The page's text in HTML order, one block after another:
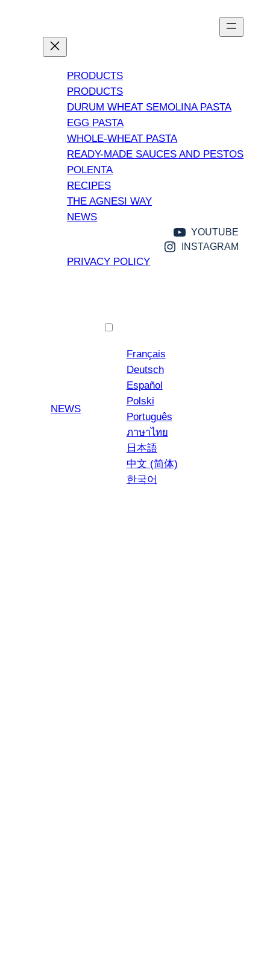
PRODUCTS
PRODUCTS
DURUM WHEAT SEMOLINA PASTA
EGG PASTA
WHOLE-WHEAT PASTA
READY-MADE SAUCES AND PESTOS
POLENTA
RECIPES
THE AGNESI WAY
NEWS
YOUTUBE
INSTAGRAM
PRIVACY POLICY
NEWS
Français
Deutsch
Español
Polski
Português
ภาษาไทย
日本語
中文 (简体)
한국어